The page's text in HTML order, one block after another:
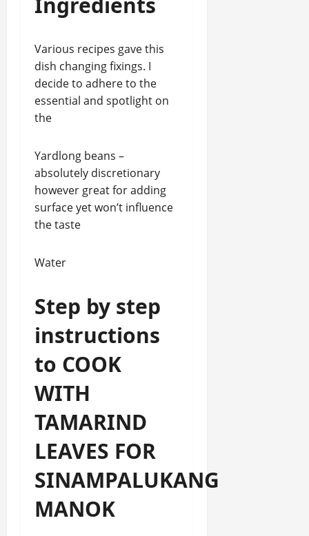
Various recipes gave this
dish changing fixings. I
decide to adhere to the
essential and spotlight on
the
Yardlong beans –
absolutely discretionary
however great for adding
surface yet won’t influence
the taste
Water
Step by step
instructions
to COOK
WITH
TAMARIND
LEAVES FOR
SINAMPALUKANG
MANOK